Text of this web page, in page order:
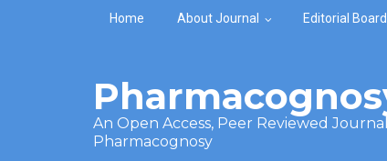
Skip to main content
Home About Journal Editorial Board
An Open Access, Peer Reviewed
Pharmacognosy